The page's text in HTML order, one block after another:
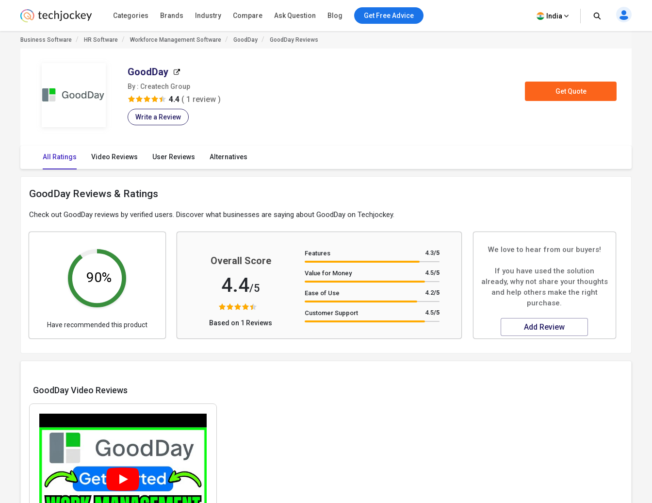
Categories Brands Industry Compare Ask Question Blog Get Free Advice India
Business Software HR Software Workforce Management Software GoodDay GoodDay Reviews
GoodDay
By : Createch Group
4.4 ( 1 review )
Write a Review
Get Quote
All Ratings Video Reviews User Reviews Alternatives
GoodDay Reviews & Ratings
Check out GoodDay reviews by verified users. Discover what businesses are saying about GoodDay on Techjockey.
90%
Have recommended this product
Overall Score
4.4/5
Based on 1 Reviews
Features 4.3/5
Value for Money 4.5/5
Ease of Use 4.2/5
Customer Support 4.5/5
We love to hear from our buyers!
If you have used the solution
already, why not share your thoughts
and help others make the right
purchase.
Add Review
GoodDay Video Reviews